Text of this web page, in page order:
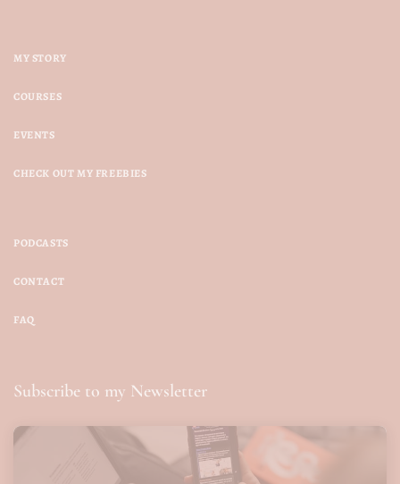
MY STORY
COURSES
EVENTS
CHECK OUT MY FREEBIES
PODCASTS
CONTACT
FAQ
Subscribe to my Newsletter